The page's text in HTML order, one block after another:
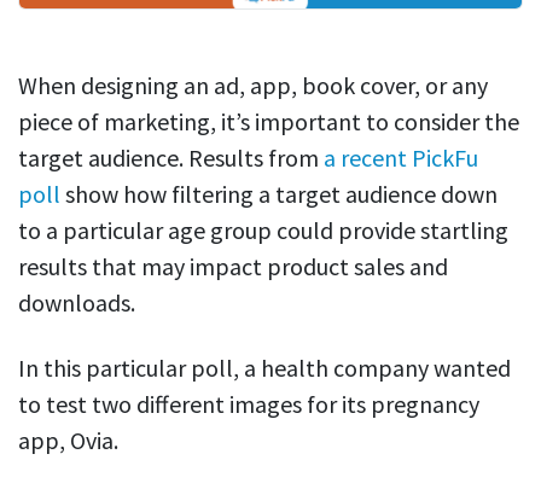
When designing an ad, app, book cover, or any
piece of marketing, it’s important to consider the
target audience. Results from a recent PickFu
poll show how filtering a target audience down
to a particular age group could provide startling
results that may impact product sales and
downloads.
In this particular poll, a health company wanted
to test two different images for its pregnancy
app, Ovia.